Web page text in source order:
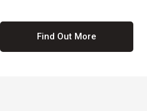
Find Out More